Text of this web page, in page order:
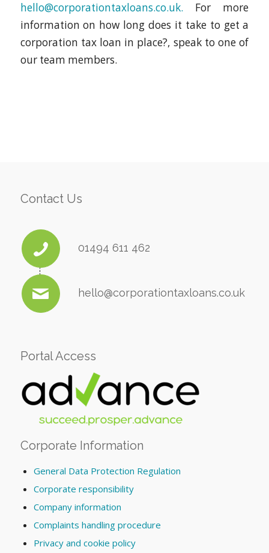
hello@corporationtaxloans.co.uk. For more
information on how long does it take to get a
corporation tax loan in place?, speak to one of
our team members.
Contact Us
01494 611 462
hello@corporationtaxloans.co.uk
Portal Access
Corporate Information
General Data Protection Regulation
Corporate responsibility
Company information
Complaints handling procedure
Privacy and cookie policy